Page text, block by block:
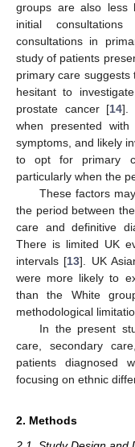
groups are also less
initial consultations
consultations in
study of patients
primary care
hesitant to
prostate cancer [14].
when presented with
symptoms, and likely
to opt for primary
particularly when the
These factors
the period between
care and definitive
There is limited UK
intervals [13]. UK
were more likely to
than the White
methodological
In the present
care, secondary
patients diagnosed
focusing on ethnic
2. Methods